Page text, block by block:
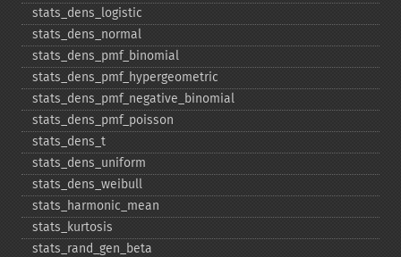
stats_​dens_​logistic
stats_​dens_​normal
stats_​dens_​pmf_​binomial
stats_​dens_​pmf_​hypergeometric
stats_​dens_​pmf_​negative_​binomial
stats_​dens_​pmf_​poisson
stats_​dens_​t
stats_​dens_​uniform
stats_​dens_​weibull
stats_​harmonic_​mean
stats_​kurtosis
stats_​rand_​gen_​beta